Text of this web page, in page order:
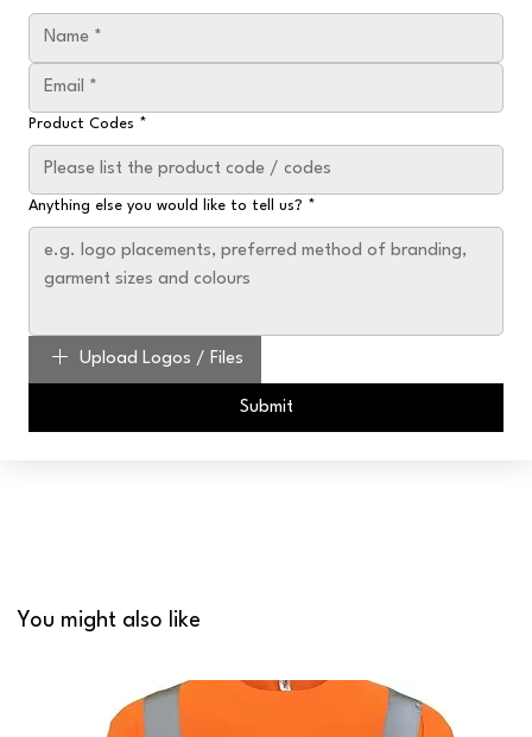
Product Codes *
Anything else you would like to tell us? *
Upload Logos / Files
Submit
You might also like